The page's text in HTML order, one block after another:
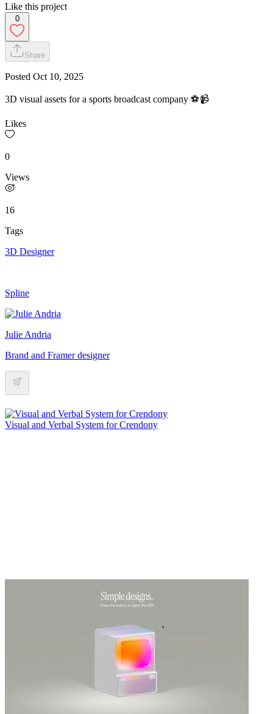
Like this project
0
Share
Posted Oct 10, 2025
3D visual assets for a sports broadcast company ⚽️📹
Likes
0
Views
16
Tags
3D Designer
Spline
Julie Andria
Brand and Framer designer
Visual and Verbal System for Crendony